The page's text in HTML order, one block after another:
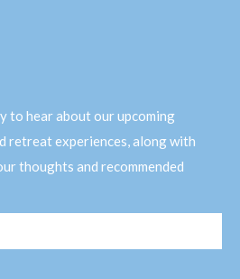
to hear about our upcoming
retreat experiences, along with
thoughts and recommended